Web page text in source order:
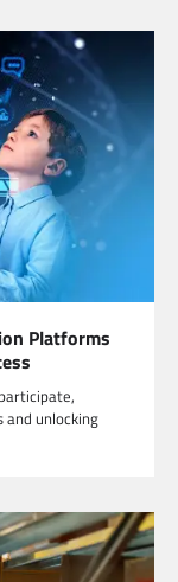
Platforms
unlocking